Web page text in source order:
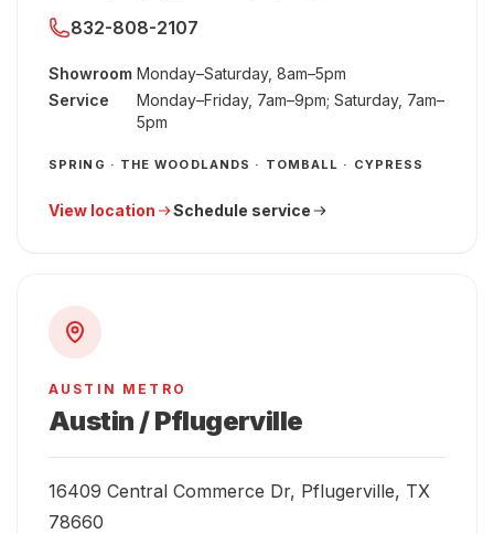
832-808-2107
Showroom Monday–Saturday, 8am–5pm
Service
Monday–Friday, 7am–9pm; Saturday, 7am–
5pm
SPRING · THE WOODLANDS · TOMBALL · CYPRESS
View location Schedule service
AUSTIN METRO
Austin / Pflugerville
16409 Central Commerce Dr, Pflugerville, TX
78660